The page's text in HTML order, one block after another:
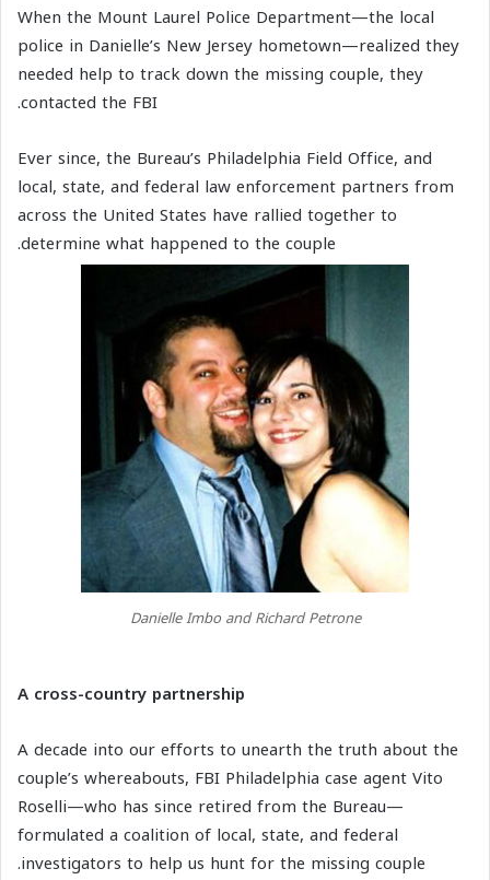
When the Mount Laurel Police Department—the local
police in Danielle’s New Jersey hometown—realized they
needed help to track down the missing couple, they
contacted the FBI.
Ever since, the Bureau’s Philadelphia Field Office, and
local, state, and federal law enforcement partners from
across the United States have rallied together to
determine what happened to the couple.
Danielle Imbo and Richard Petrone
A cross-country partnership
A decade into our efforts to unearth the truth about the
couple’s whereabouts, FBI Philadelphia case agent Vito
Roselli—who has since retired from the Bureau—
formulated a coalition of local, state, and federal
investigators to help us hunt for the missing couple.